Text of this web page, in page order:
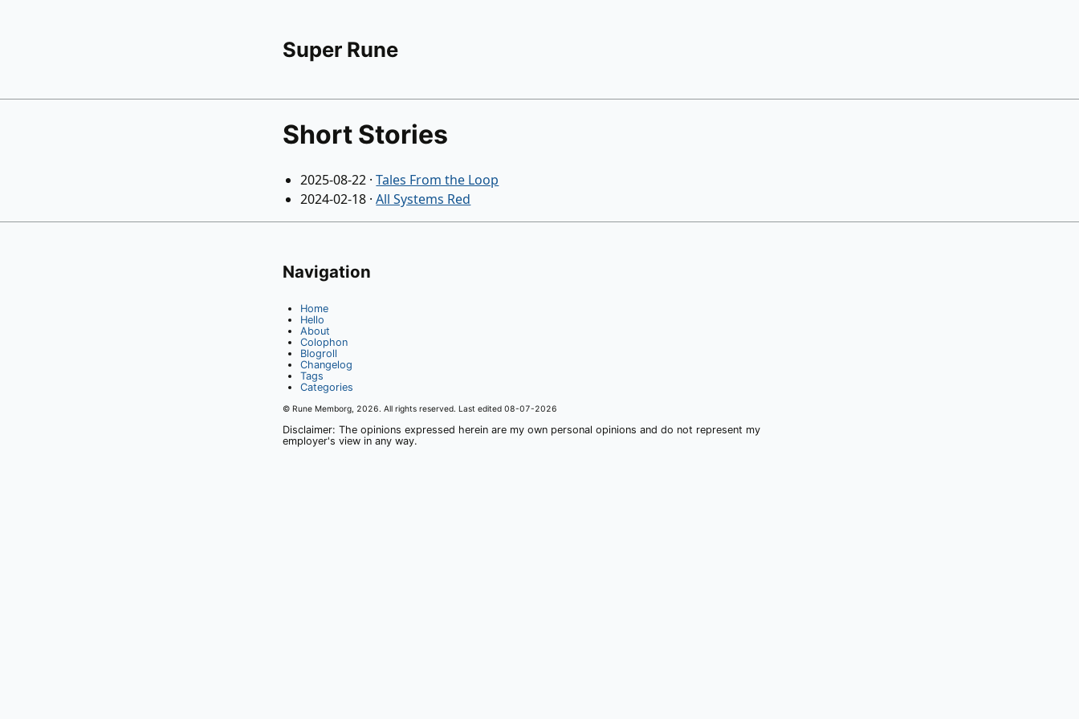
Super Rune
Short Stories
2025-08-22 ·Tales From the Loop
2024-02-18 ·All Systems Red
Navigation
Home
Hello
About
Colophon
Blogroll
Changelog
Tags
Categories
© Rune Memborg, 2026. All rights reserved. Last edited 08-07-2026
Disclaimer: The opinions expressed herein are my own personal opinions and do not represent my
employer's view in any way.